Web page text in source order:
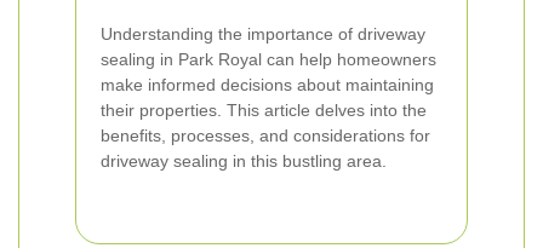
Understanding the importance of driveway
sealing in Park Royal can help homeowners
make informed decisions about maintaining
their properties. This article delves into the
benefits, processes, and considerations for
driveway sealing in this bustling area.